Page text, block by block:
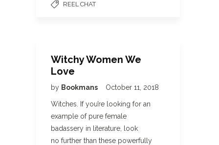
REEL CHAT
Witchy Women We
Love
by Bookmans October 11, 2018
Witches. If you’re looking for an
example of pure female
badassery in literature, look
no further than these powerfully